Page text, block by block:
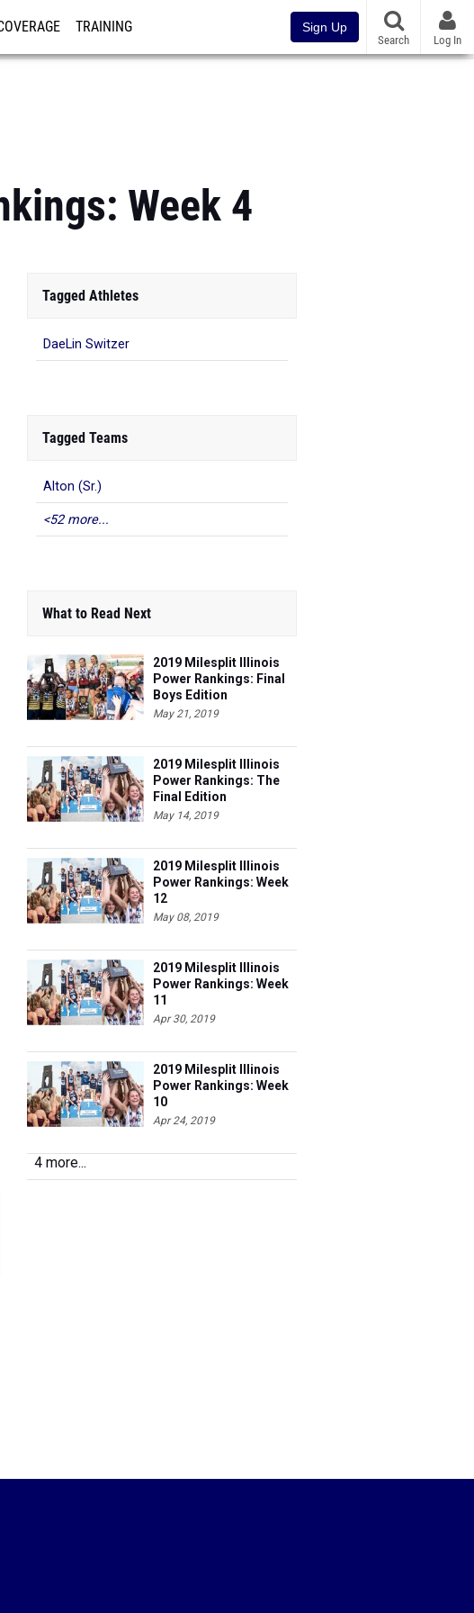
TRAINING Sign Up
Search Log In
Week 4
Tagged Athletes
DaeLin Switzer
Tagged Teams
Alton (Sr.)
<52 more...
What to Read Next
2019 Milesplit Illinois
Power Rankings: Final
Boys Edition
May 21, 2019
2019 Milesplit Illinois
Power Rankings: The
Final Edition
May 14, 2019
2019 Milesplit Illinois
Power Rankings: Week
12
May 08, 2019
2019 Milesplit Illinois
Power Rankings: Week
11
Apr 30, 2019
2019 Milesplit Illinois
Power Rankings: Week
10
Apr 24, 2019
4 more...